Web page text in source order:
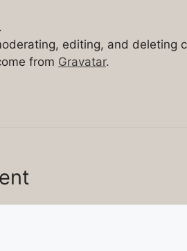
editing, and deleting
from Gravatar.